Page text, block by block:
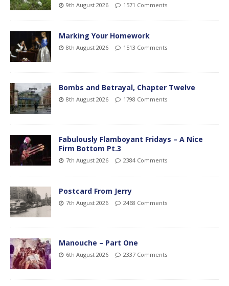
9th August 2026 1571 Comments
Marking Your Homework
8th August 2026 1513 Comments
Bombs and Betrayal, Chapter Twelve
8th August 2026 1798 Comments
Fabulously Flamboyant Fridays – A Nice
Firm Bottom Pt.3
7th August 2026 2384 Comments
Postcard From Jerry
7th August 2026 2468 Comments
Manouche – Part One
6th August 2026 2337 Comments